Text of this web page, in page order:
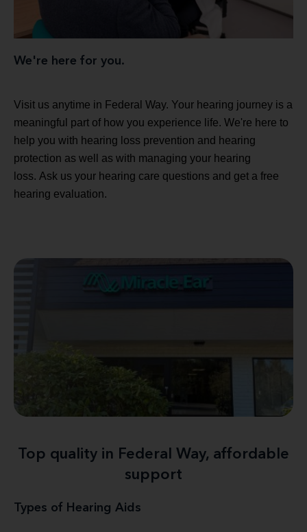
We're here for you.
Visit us anytime in Federal Way. Your hearing journey is a
meaningful part of how you experience life. We're here to
help you with hearing loss prevention and hearing
protection as well as with managing your hearing
loss. Ask us your hearing care questions and get a free
hearing evaluation.
Top quality in Federal Way, affordable
support
Types of Hearing Aids